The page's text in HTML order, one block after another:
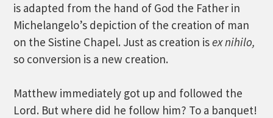
is adapted from the hand of God the Father in
Michelangelo’s depiction of the creation of man
on the Sistine Chapel. Just as creation isex nihilo,
so conversion is a new creation.
Matthew immediately got up and followed the
Lord. But where did he follow him? To a banquet!